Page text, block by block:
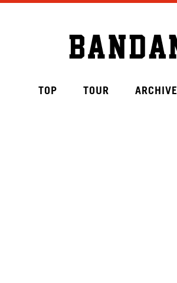
TOP TOUR ARCHIVE